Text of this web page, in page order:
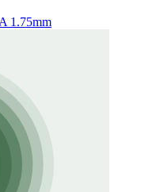
1.75mm